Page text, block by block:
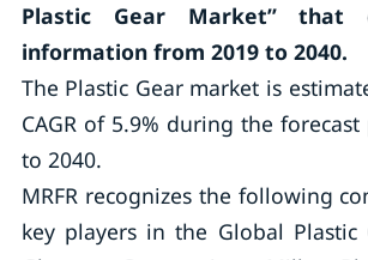
Plastic Gear Market”that
information from 2019 to 2040.
The Plastic Gear market is
CAGR of 5.9% during the
to 2040.
MRFR recognizes the following
key players in the Global